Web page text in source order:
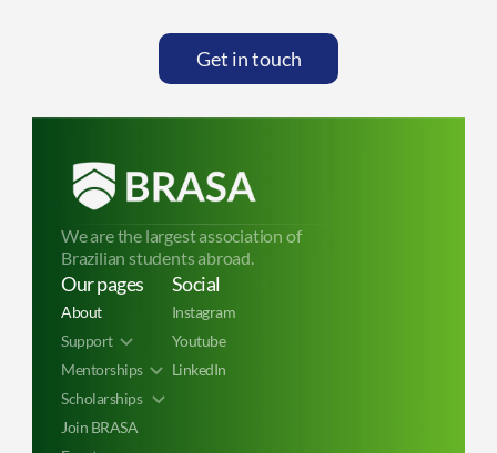
Get in touch
We are the largest association of
Brazilian students abroad.
Our pages
About
Support
Mentorships
Scholarships
Join BRASA
Social
Instagram
Youtube
LinkedIn